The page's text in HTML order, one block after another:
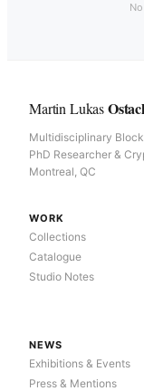
Martin Lukas
Multidisciplinary
PhD Researcher &
Montreal, QC
WORK
Collections
Catalogue
Studio Notes
NEWS
Exhibitions & Events
Press & Mentions